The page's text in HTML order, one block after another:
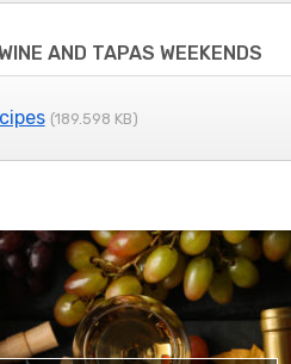
AND TAPAS WEEKENDS
(189.598 KB)